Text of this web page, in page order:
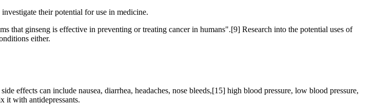
their potential for use in medicine.
that ginseng is effective in preventing or treating cancer in humans".[9] Research into the potential uses of
either.
effects can include nausea, diarrhea, headaches, nose bleeds,[15] high blood pressure, low blood pressure,
it with antidepressants.